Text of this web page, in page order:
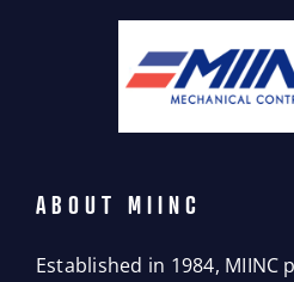
ABOUT MIINC
Established in 1984, MIINC